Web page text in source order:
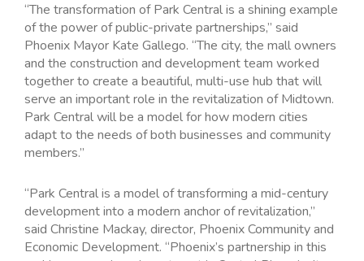
“The transformation of Park Central is a shining example
of the power of public-private partnerships,” said
Phoenix Mayor Kate Gallego. “The city, the mall owners
and the construction and development team worked
together to create a beautiful, multi-use hub that will
serve an important role in the revitalization of Midtown.
Park Central will be a model for how modern cities
adapt to the needs of both businesses and community
members.”
“Park Central is a model of transforming a mid-century
development into a modern anchor of revitalization,”
said Christine Mackay, director, Phoenix Community and
Economic Development. “Phoenix’s partnership in this